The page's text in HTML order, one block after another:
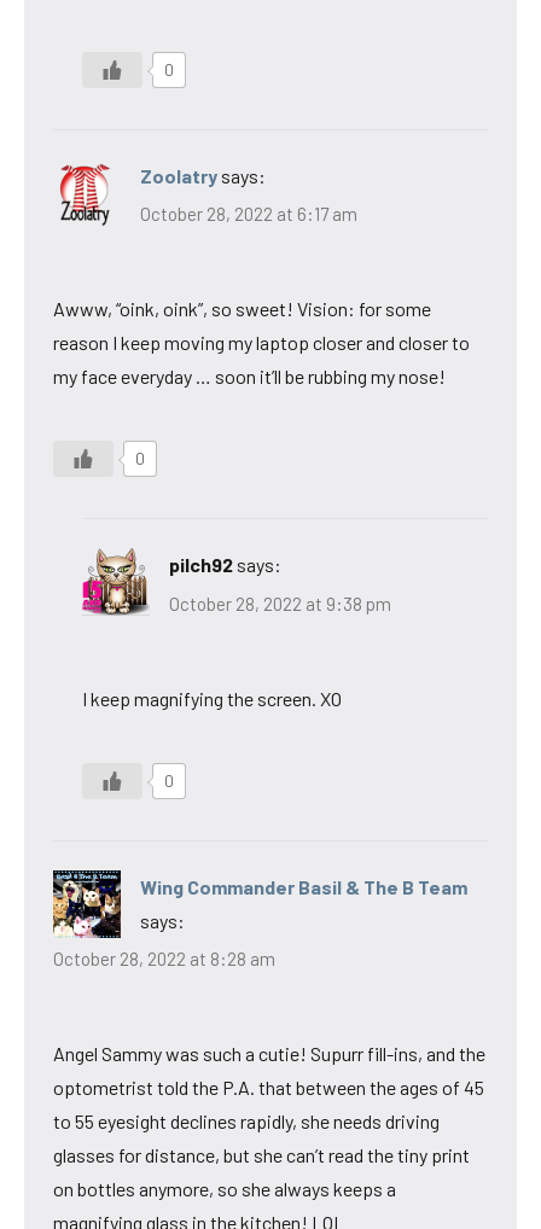
0
Zoolatry says:
October 28, 2022 at 6:17 am
Awww, “oink, oink”, so sweet! Vision: for some
reason I keep moving my laptop closer and closer to
my face everyday … soon it’ll be rubbing my nose!
0
pilch92 says:
October 28, 2022 at 9:38 pm
I keep magnifying the screen. XO
0
Wing Commander Basil & The B Team
says:
October 28, 2022 at 8:28 am
Angel Sammy was such a cutie! Supurr fill-ins, and the
optometrist told the P.A. that between the ages of 45
to 55 eyesight declines rapidly, she needs driving
glasses for distance, but she can’t read the tiny print
on bottles anymore, so she always keeps a
magnifying glass in the kitchen! LOL